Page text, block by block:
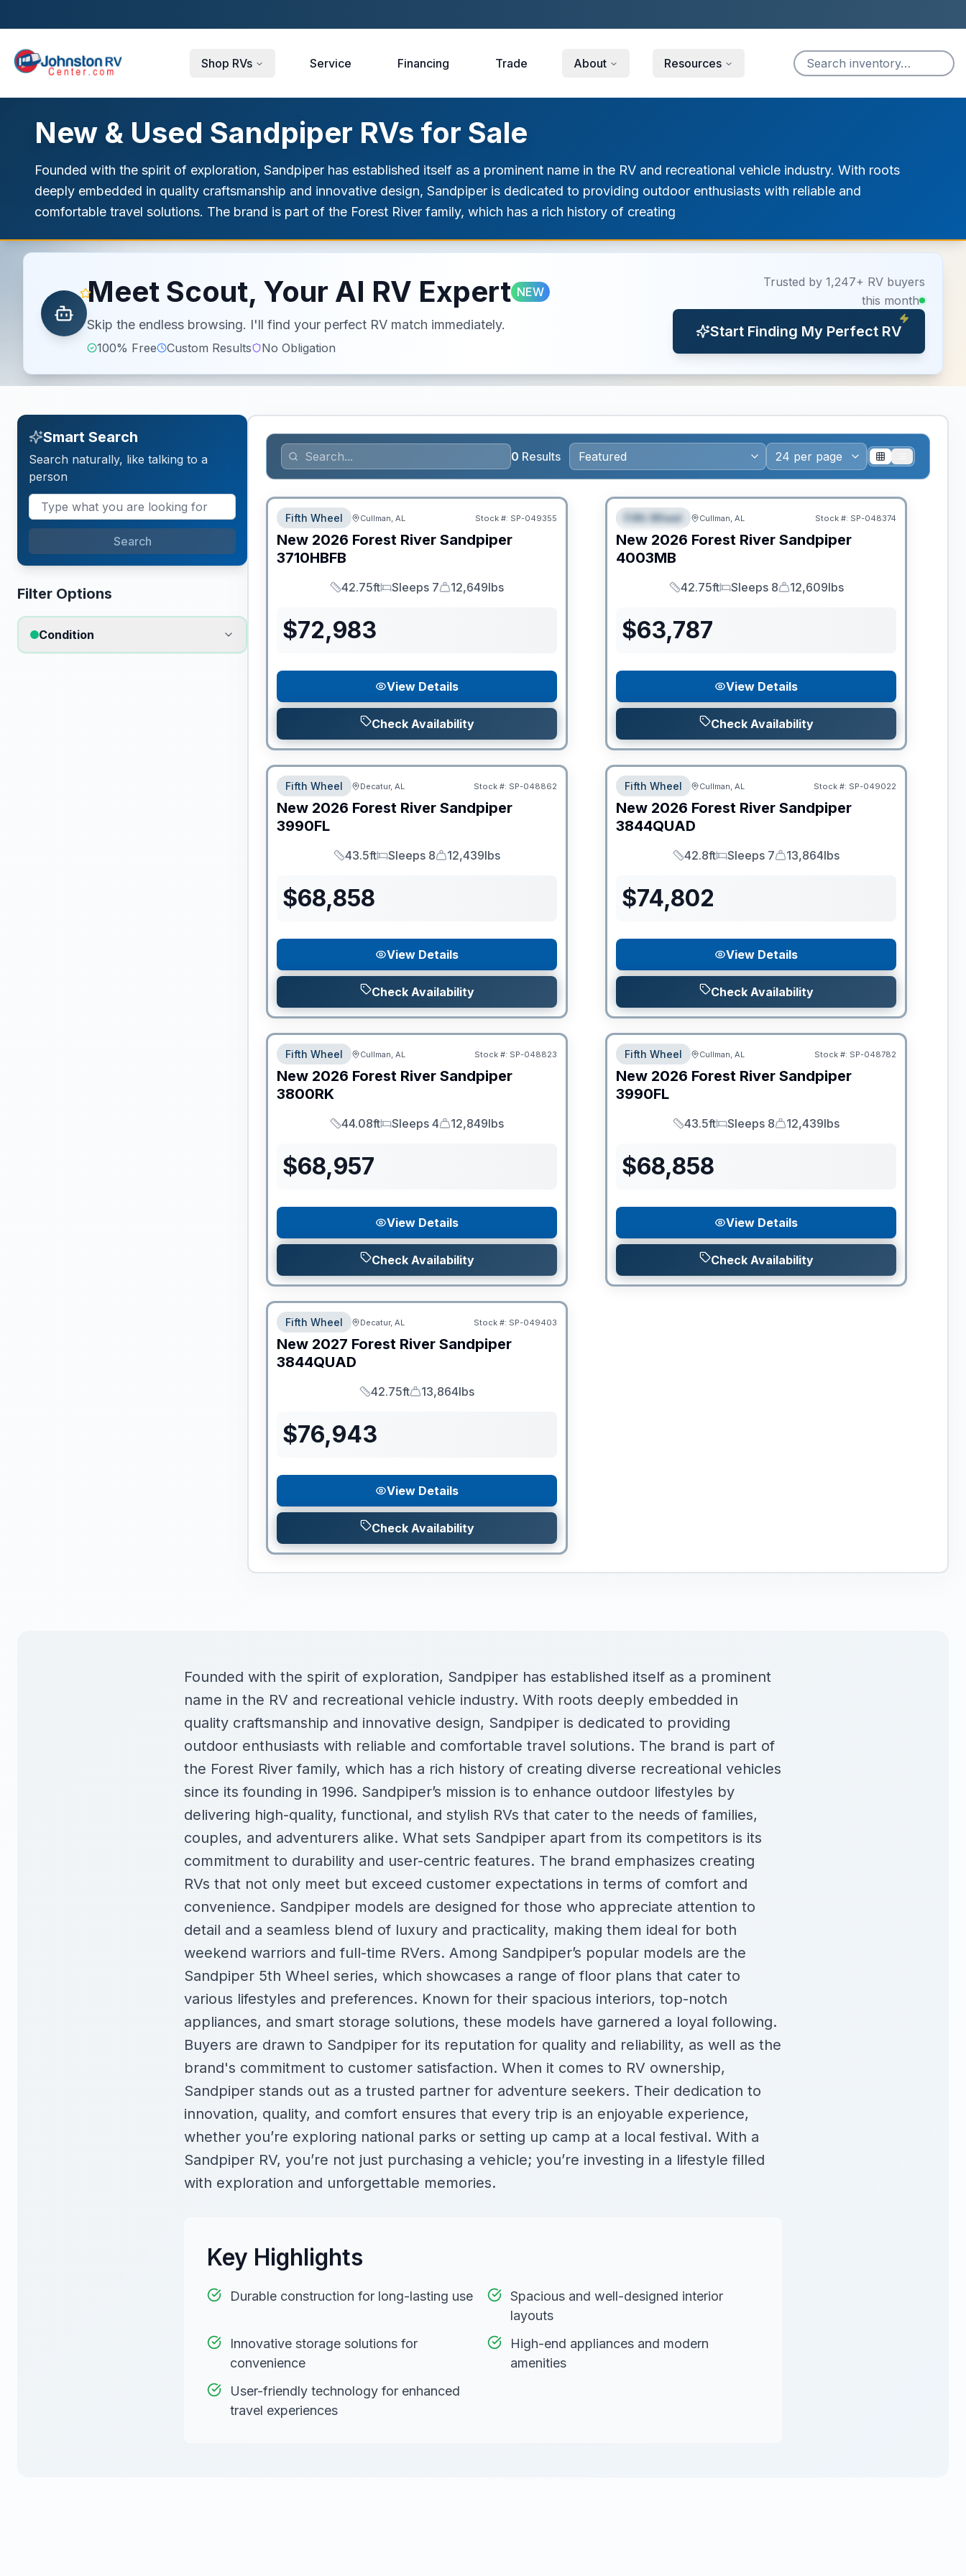
Shop RVs Service Financing Trade About Resources
New & Used Sandpiper RVs for Sale
Founded with the spirit of exploration, Sandpiper has established itself as a prominent name in the RV and recreational vehicle industry. With roots
deeply embedded in quality craftsmanship and innovative design, Sandpiper is dedicated to providing outdoor enthusiasts with reliable and
comfortable travel solutions. The brand is part of the Forest River family, which has a rich history of creating
Meet Scout, Your AI RV Expert NEW
Skip the endless browsing. I'll find your perfect RV match immediately.
100% Free Custom Results No Obligation
Trusted by 1,247+ RV buyers
this month
Start Finding My Perfect RV
Smart Search
Search naturally, like talking to a
person
Search
Filter Options
Condition
0 Results
Fifth Wheel Cullman, AL Stock #: SP-049355
New 2026 Forest River Sandpiper
3710HBFB
Length
42.75ft
Sleeps
Sleeps 7
Dry Weight
12,649lbs
$72,983
View Details
Check Availability
SPECIAL
Fifth Wheel Cullman, AL Stock #: SP-048374
New 2026 Forest River Sandpiper
4003MB
Length
42.75ft
Sleeps
Sleeps 8
Dry Weight
12,609lbs
$63,787
View Details
Check Availability
Fifth Wheel Decatur, AL Stock #: SP-048862
New 2026 Forest River Sandpiper
3990FL
Length
43.5ft
Sleeps
Sleeps 8
Dry Weight
12,439lbs
$68,858
View Details
Check Availability
Fifth Wheel Cullman, AL Stock #: SP-049022
New 2026 Forest River Sandpiper
3844QUAD
Length
42.8ft
Sleeps
Sleeps 7
Dry Weight
13,864lbs
$74,802
View Details
Check Availability
Fifth Wheel Cullman, AL Stock #: SP-048823
New 2026 Forest River Sandpiper
3800RK
Length
44.08ft
Sleeps
Sleeps 4
Dry Weight
12,849lbs
$68,957
View Details
Check Availability
Fifth Wheel Cullman, AL Stock #: SP-048782
New 2026 Forest River Sandpiper
3990FL
Length
43.5ft
Sleeps
Sleeps 8
Dry Weight
12,439lbs
$68,858
View Details
Check Availability
Fifth Wheel Decatur, AL Stock #: SP-049403
New 2027 Forest River Sandpiper
3844QUAD
Length
42.75ft
Dry Weight
13,864lbs
$76,943
View Details
Check Availability
Founded with the spirit of exploration, Sandpiper has established itself as a prominent
name in the RV and recreational vehicle industry. With roots deeply embedded in
quality craftsmanship and innovative design, Sandpiper is dedicated to providing
outdoor enthusiasts with reliable and comfortable travel solutions. The brand is part of
the Forest River family, which has a rich history of creating diverse recreational vehicles
since its founding in 1996. Sandpiper’s mission is to enhance outdoor lifestyles by
delivering high-quality, functional, and stylish RVs that cater to the needs of families,
couples, and adventurers alike. What sets Sandpiper apart from its competitors is its
commitment to durability and user-centric features. The brand emphasizes creating
RVs that not only meet but exceed customer expectations in terms of comfort and
convenience. Sandpiper models are designed for those who appreciate attention to
detail and a seamless blend of luxury and practicality, making them ideal for both
weekend warriors and full-time RVers. Among Sandpiper’s popular models are the
Sandpiper 5th Wheel series, which showcases a range of floor plans that cater to
various lifestyles and preferences. Known for their spacious interiors, top-notch
appliances, and smart storage solutions, these models have garnered a loyal following.
Buyers are drawn to Sandpiper for its reputation for quality and reliability, as well as the
brand's commitment to customer satisfaction. When it comes to RV ownership,
Sandpiper stands out as a trusted partner for adventure seekers. Their dedication to
innovation, quality, and comfort ensures that every trip is an enjoyable experience,
whether you’re exploring national parks or setting up camp at a local festival. With a
Sandpiper RV, you’re not just purchasing a vehicle; you’re investing in a lifestyle filled
with exploration and unforgettable memories.
Key Highlights
Durable construction for long-lasting use
Spacious and well-designed interior
layouts
Innovative storage solutions for
convenience
High-end appliances and modern
amenities
User-friendly technology for enhanced
travel experiences